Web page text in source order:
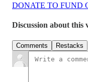
DONATE TO FUND
Discussion about this
Comments Restacks